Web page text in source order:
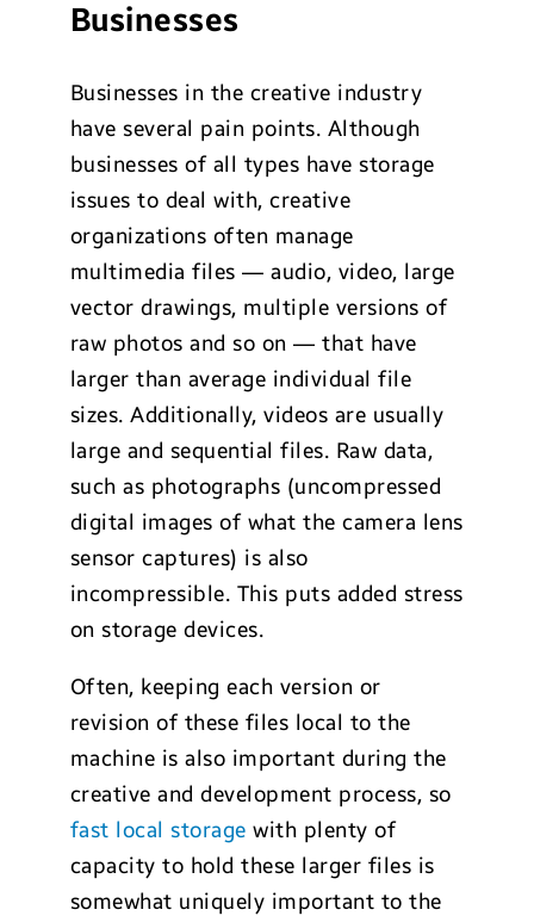
Businesses
Businesses in the creative industry
have several pain points. Although
businesses of all types have storage
issues to deal with, creative
organizations often manage
multimedia files — audio, video, large
vector drawings, multiple versions of
raw photos and so on — that have
larger than average individual file
sizes. Additionally, videos are usually
large and sequential files. Raw data,
such as photographs (uncompressed
digital images of what the camera lens
sensor captures) is also
incompressible. This puts added stress
on storage devices.
Often, keeping each version or
revision of these files local to the
machine is also important during the
creative and development process, so
fast local storage with plenty of
capacity to hold these larger files is
somewhat uniquely important to the